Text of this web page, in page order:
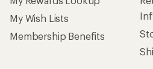
My Wish Lists
Membership Benefits